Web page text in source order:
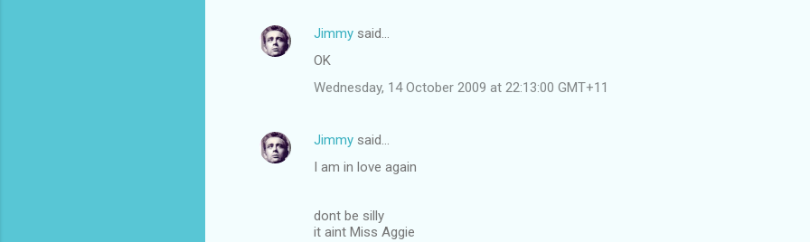
e
Jimmy said…
OK
Wednesday, 14 October 2009 at 22:13:00 GMT+11
Jimmy said…
I am in love again
dont be silly
it aint Miss Aggie